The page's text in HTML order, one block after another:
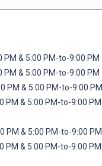
5:00 PM-to-9:00 PM
5:00 PM-to-9:00 PM
& 5:00 PM-to-9:00 PM
& 5:00 PM-to-9:00 PM
& 5:00 PM-to-9:00 PM
5:00 PM-to-9:00 PM